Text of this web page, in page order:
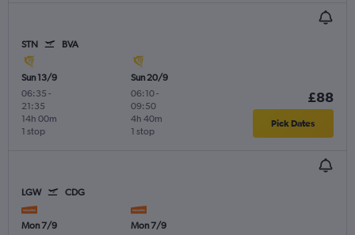
STN BVA
Sun 13/9
06:35 -
21:35
1 stop
14h 00m
Sun 20/9
06:10-
09:50
1 stop
4h 40m
£88
Pick Dates
LGW CDG
Mon 7/9
Mon 7/9